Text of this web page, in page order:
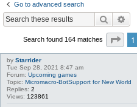
Go to advanced search
Search
Search found 164 matches Page
1
by Starrider
Tue Sep 28, 2021 8:47 am
Forum: Upcoming games
Topic: Micromacro-BotSupport for New World
Replies: 2
Views: 123861